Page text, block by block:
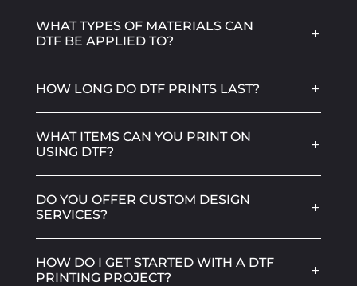
WHAT TYPES OF MATERIALS CAN
DTF BE APPLIED TO?
HOW LONG DO DTF PRINTS LAST?
WHAT ITEMS CAN YOU PRINT ON
USING DTF?
DO YOU OFFER CUSTOM DESIGN
SERVICES?
HOW DO I GET STARTED WITH A DTF
PRINTING PROJECT?